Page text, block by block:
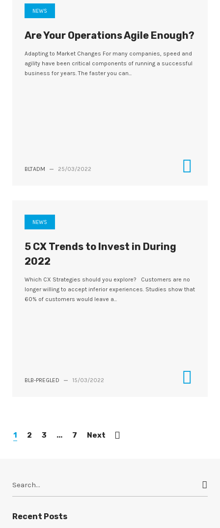
NEWS
Are Your Operations Agile Enough?
Adapting to Market Changes For many companies, speed and
agility have been critical components of running a successful
business for years. The faster you can...
BLTADM — 25/03/2022
NEWS
5 CX Trends to Invest in During
2022
Which CX Strategies should you explore? Customers are no
longer willing to accept inferior experiences. Studies show that
60% of customers would leave a...
BLB-PREGLED — 15/03/2022
1 2 3 ... 7 Next
r
Recent Posts